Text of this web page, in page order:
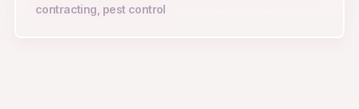
contracting, pest control